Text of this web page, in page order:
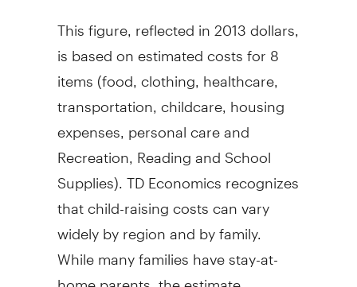
This figure, reflected in2013 dollars
is based on estimated costs for 8
items (food, clothing, healthcare,
transportation, childcare, housing
expenses, personal care and
Recreation, Reading and School
Supplies). TD Economics recognizes
that child-raising costs can vary
widely by region and by family.
While many families have stay-at-
home parents, the estimate